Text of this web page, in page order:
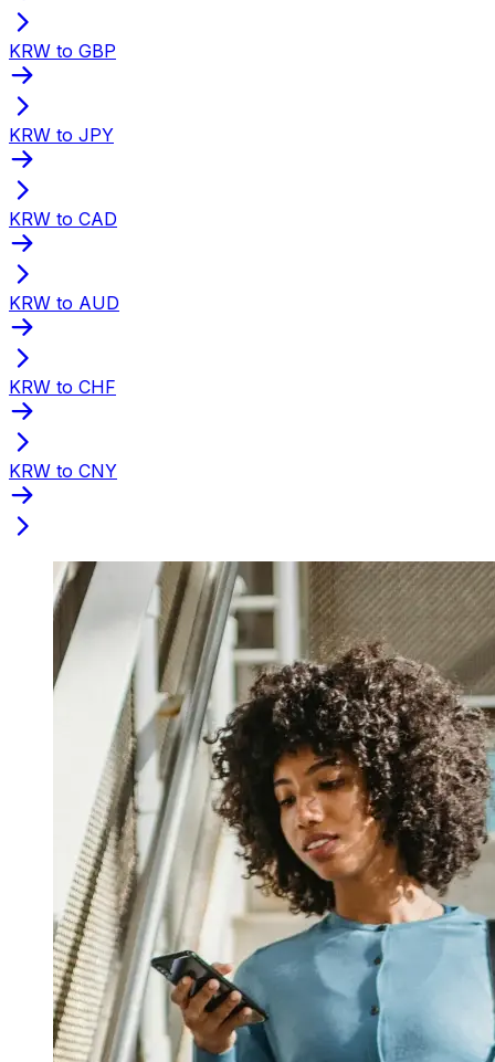
KRW to GBP
KRW to JPY
KRW to CAD
KRW to AUD
KRW to CHF
KRW to CNY